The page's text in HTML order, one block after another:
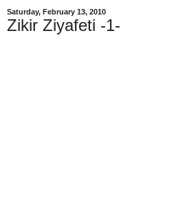
Saturday, February 13, 2010
Zikir Ziyafeti -1-